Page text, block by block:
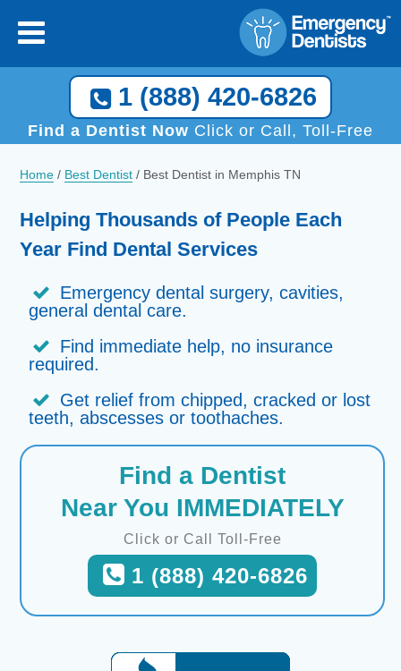
1 (888) 420-6826
Find a Dentist Now Click or Call, Toll-Free
Home / Best Dentist / Best Dentist in Memphis TN
Helping Thousands of People Each
Year Find Dental Services
Emergency dental surgery, cavities,
general dental care.
Find immediate help, no insurance
required.
Get relief from chipped, cracked or lost
teeth, abscesses or toothaches.
Find a Dentist
Near You IMMEDIATELY
Click or Call Toll-Free
1 (888) 420-6826